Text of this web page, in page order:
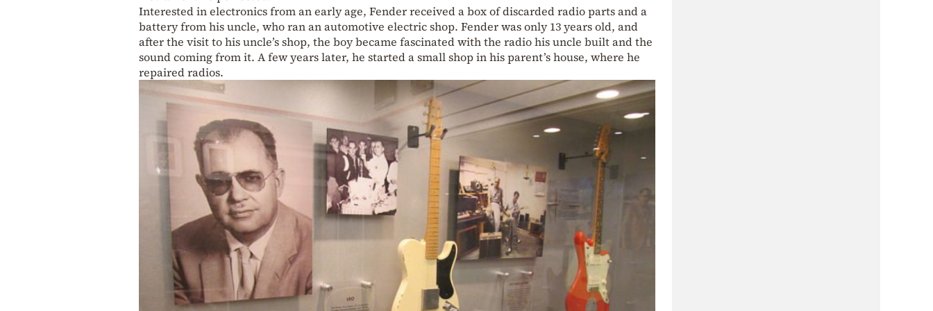
Interested in electronics from an early age, Fender received a box of discarded radio parts and a
battery from his uncle, who ran an automotive electric shop. Fender was only 13 years old, and
after the visit to his uncle’s shop, the boy became fascinated with the radio his uncle built and the
sound coming from it. A few years later, he started a small shop in his parent’s house, where he
repaired radios.